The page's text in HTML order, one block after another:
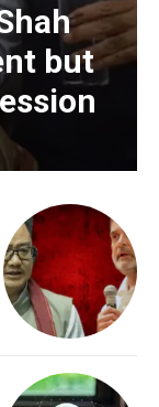
but